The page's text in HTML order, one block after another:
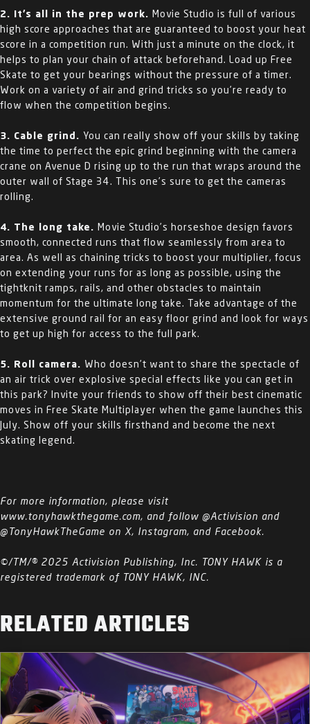
2. It’s all in the prep work. Movie Studio is full of various
high score approaches that are guaranteed to boost your heat
score in a competition run. With just a minute on the clock, it
helps to plan your chain of attack beforehand. Load up Free
Skate to get your bearings without the pressure of a timer.
Work on a variety of air and grind tricks so you’re ready to
flow when the competition begins.
3. Cable grind. You can really show off your skills by taking
the time to perfect the epic grind beginning with the camera
crane on Avenue D rising up to the run that wraps around the
outer wall of Stage 34. This one’s sure to get the cameras
rolling.
4. The long take. Movie Studio’s horseshoe design favors
smooth, connected runs that flow seamlessly from area to
area. As well as chaining tricks to boost your multiplier, focus
on extending your runs for as long as possible, using the
tightknit ramps, rails, and other obstacles to maintain
momentum for the ultimate long take. Take advantage of the
extensive ground rail for an easy floor grind and look for ways
to get up high for access to the full park.
5. Roll camera. Who doesn’t want to share the spectacle of
an air trick over explosive special effects like you can get in
this park? Invite your friends to show off their best cinematic
moves in Free Skate Multiplayer when the game launches this
July. Show off your skills firsthand and become the next
skating legend.
For more information, please visit
www.tonyhawkthegame.com, and follow @Activision and
@TonyHawkTheGame on X, Instagram, and Facebook.
©/TM/® 2025 Activision Publishing, Inc. TONY HAWK is a
registered trademark of TONY HAWK, INC.
RELATED ARTICLES